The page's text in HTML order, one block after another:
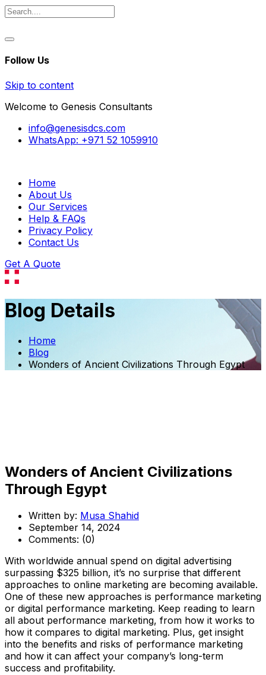
Follow Us
Skip to content
Welcome to Genesis Consultants
info@genesisdcs.com
WhatsApp: +971 52 1059910
Home
About Us
Our Services
Help & FAQs
Privacy Policy
Contact Us
Get A Quote
Blog Details
Home
Blog
Wonders of Ancient Civilizations Through Egypt
Wonders of Ancient Civilizations
Through Egypt
Written by: Musa Shahid
September 14, 2024
Comments: (0)
With worldwide annual spend on digital advertising
surpassing $325 billion, it’s no surprise that different
approaches to online marketing are becoming available.
One of these new approaches is performance marketing
or digital performance marketing. Keep reading to learn
all about performance marketing, from how it works to
how it compares to digital marketing. Plus, get insight
into the benefits and risks of performance marketing
and how it can affect your company’s long-term
success and profitability.